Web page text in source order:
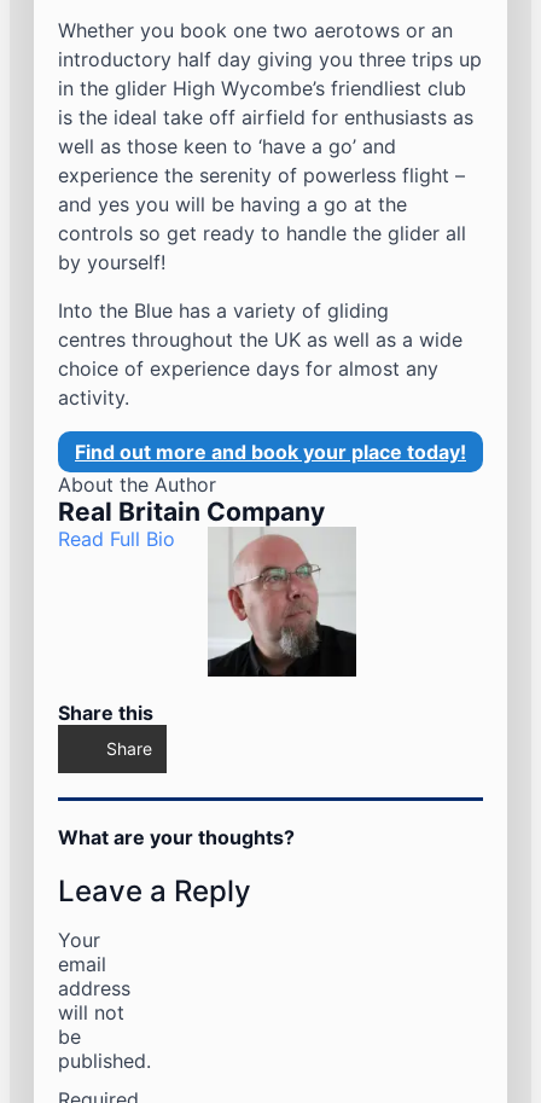
Whether you book one two aerotows or an
introductory half day giving you three trips up
in the glider High Wycombe’s friendliest club
is the ideal take off airfield for enthusiasts as
well as those keen to ‘have a go’ and
experience the serenity of powerless flight –
and yes you will be having a go at the
controls so get ready to handle the glider all
by yourself!
Into the Blue has a variety of gliding
centres throughout the UK as well as a wide
choice of experience days for almost any
activity.
Find out more and book your place today!
About the Author
Real Britain Company
Read Full Bio
Share this
Share
What are your thoughts?
Leave a Reply
Your
email
address
will not
be
published.